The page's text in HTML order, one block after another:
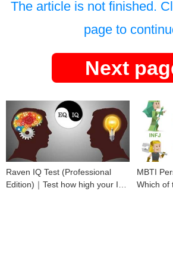
The article is not finished.
page to
Next
Raven IQ Test (Professional
Edition)｜Test how high your IQ
MBTI
Which of